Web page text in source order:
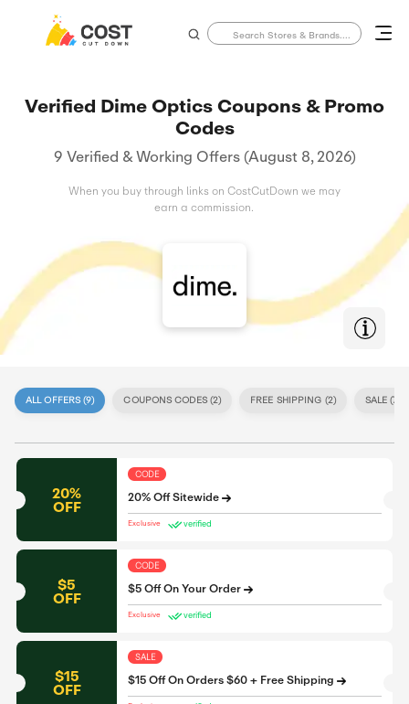
Verified Dime Optics Coupons & Promo
Codes
9 Verified & Working Offers (August 8, 2026)
When you buy through links on CostCutDown we may
earn a commission.
ALL OFFERS (9) COUPONS CODES (2) FREE SHIPPING (2) SALE (7
20%
OFF
CODE
20% Off Sitewide
Exclusive verified
$5
OFF
CODE
$5 Off On Your Order
Exclusive verified
$15
OFF
SALE
$15 Off On Orders $60 + Free Shipping